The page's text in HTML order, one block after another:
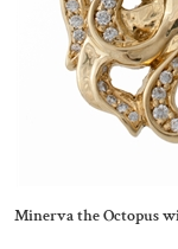
Minerva the Octopus